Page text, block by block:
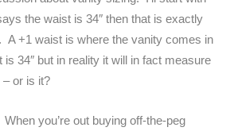
the waist is 34″ then that is exactly
A +1 waist is where the vanity comes in
34″ but in reality it will in fact measure
or is it?
you’re out buying off-the-peg